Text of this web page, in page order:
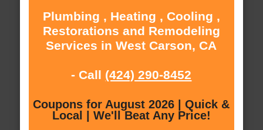
Plumbing , Heating , Cooling ,
Restorations and Remodeling
Services in West Carson, CA
- Call (424) 290-8452
Coupons for August 2026 | Quick &
Local | We'll Beat Any Price!